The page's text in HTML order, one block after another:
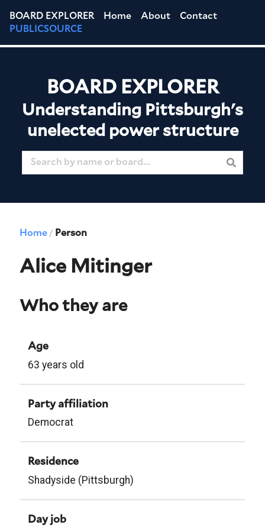
BOARD EXPLORER Home About
Contact
PUBLICSOURCE
BOARD EXPLORER
Understanding Pittsburgh's
unelected power structure
Home / Person
Alice Mitinger
Who they are
Age
63 years old
Party affiliation
Democrat
Residence
Shadyside (Pittsburgh)
Day job